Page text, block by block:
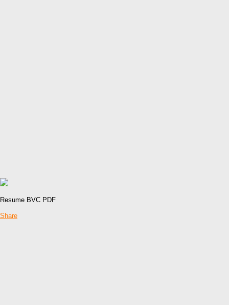
Resume BVC PDF
Share